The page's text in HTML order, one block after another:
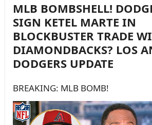
MLB BOMBSHELL!
SIGN KETEL MARTE IN
BLOCKBUSTER TRADE
DIAMONDBACKS? LOS
DODGERS UPDATE
BREAKING: MLB BOMB!